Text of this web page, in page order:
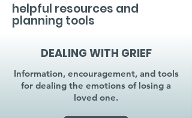
helpful resources and
planning tools
DEALING WITH GRIEF
Information, encouragement, and tools
for dealing the emotions of losing a
loved one.